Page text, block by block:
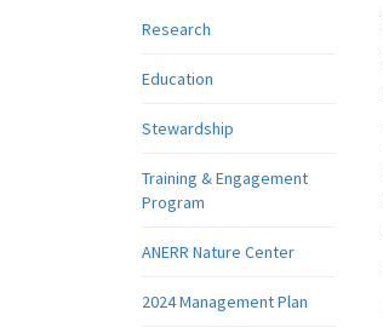
Research
Education
Stewardship
Training & Engagement
Program
ANERR Nature Center
2024 Management Plan